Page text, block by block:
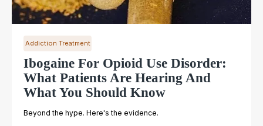
Addiction Treatment
Ibogaine For Opioid Use Disorder:
What Patients Are Hearing And
What You Should Know
Beyond the hype. Here's the evidence.